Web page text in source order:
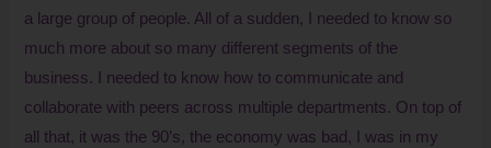
a large group of people. All of a sudden, I needed to know so
much more about so many different segments of the
business. I needed to know how to communicate and
collaborate with peers across multiple departments. On top of
all that, it was the 90’s, the economy was bad, I was in my